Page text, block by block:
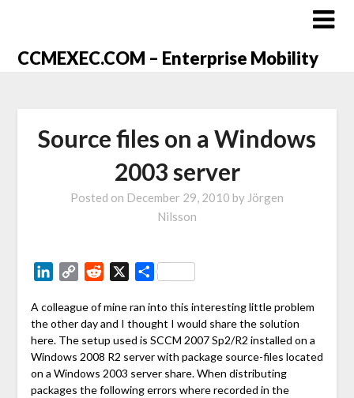
CCMEXEC.COM – Enterprise Mobility
Source files on a Windows
2003 server
Posted on December 29, 2010 by Jörgen
Nilsson
LinkedIn
Copy Reddit Share
A colleague of mine ran into this interesting little problem
the other day and I thought I would share the solution
here. The setup used is SCCM 2007 Sp2/R2 installed on a
Windows 2008 R2 server with package source-files located
on a Windows 2003 server share. When distributing
packages the following errors where recorded in the